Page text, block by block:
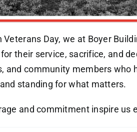
Veterans Day, we at Boyer
their service, sacrifice, and
and community members
standing for what matters.
and commitment inspire us